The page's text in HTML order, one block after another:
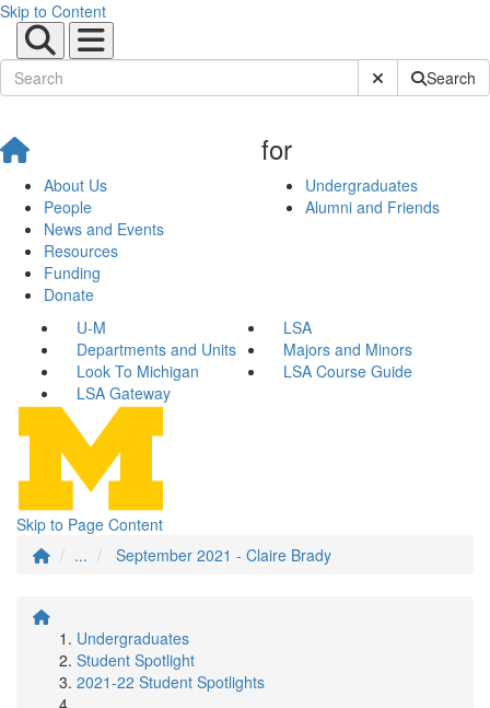
Skip to Content
Submit SiteSearch
About Us
People
News and Events
Resources
Funding
Donate
for
Undergraduates
Alumni and Friends
U-M
LSA
Departments and Units
Majors and Minors
Look To Michigan
LSA Course Guide
LSA Gateway
Skip to Page Content
...
September 2021 - Claire Brady
Undergraduates
Student Spotlight
2021-22 Student Spotlights